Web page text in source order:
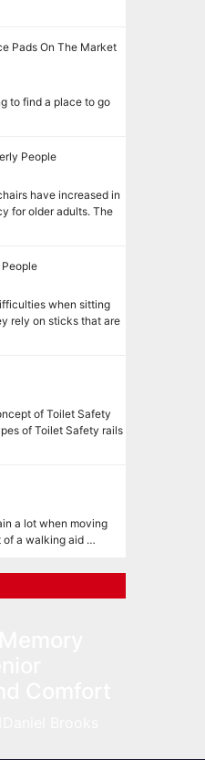
Pads On The Market
to find a place to go
People
have increased in
for older adults. The
when sitting
rely on sticks that are
of Toilet Safety
of Toilet Safety rails
a lot when moving
of a walking aid …